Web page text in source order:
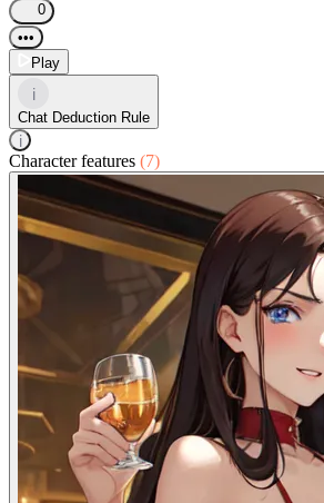
0
•••
Play
i
Chat Deduction Rule
i
Character features (7)